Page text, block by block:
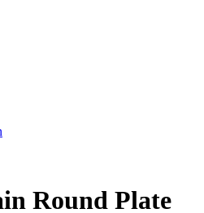
Round Plate